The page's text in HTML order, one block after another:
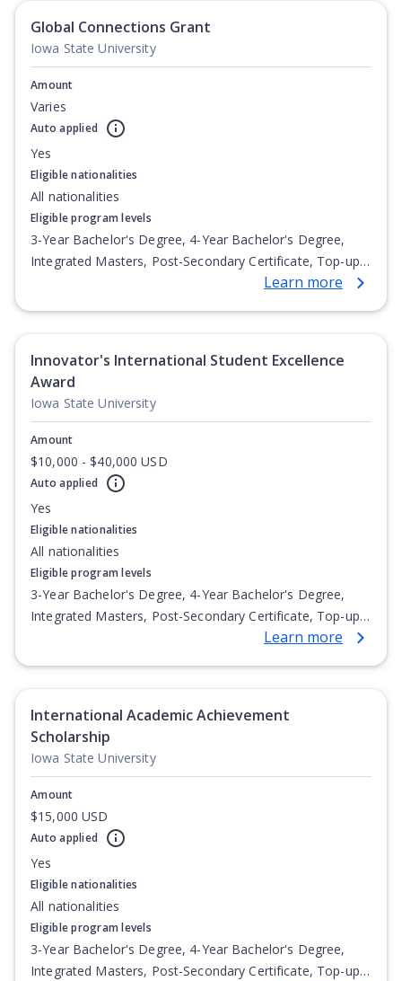
Global Connections Grant
Iowa State University
Amount
Varies
Auto applied
Yes
Eligible nationalities
All nationalities
Eligible program levels
3-Year Bachelor's Degree, 4-Year Bachelor's Degree,
Integrated Masters, Post-Secondary Certificate, Top-up
Degree, Undergraduate Advanced Diploma,Learn more
Innovator's International Student Excellence
Award
Iowa State University
Amount
$10,000 - $40,000 USD
Auto applied
Yes
Eligible nationalities
All nationalities
Eligible program levels
3-Year Bachelor's Degree, 4-Year Bachelor's Degree,
Integrated Masters, Post-Secondary Certificate, Top-up
Degree, Undergraduate Advanced Diploma,Learn more
International Academic Achievement
Scholarship
Iowa State University
Amount
$15,000 USD
Auto applied
Yes
Eligible nationalities
All nationalities
Eligible program levels
3-Year Bachelor's Degree, 4-Year Bachelor's Degree,
Integrated Masters, Post-Secondary Certificate, Top-up